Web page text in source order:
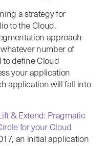
a strategy for
to the Cloud.
approach
number of
to define Cloud
your application
application will fall into
& Extend: Pragmatic
for your Cloud
an initial application